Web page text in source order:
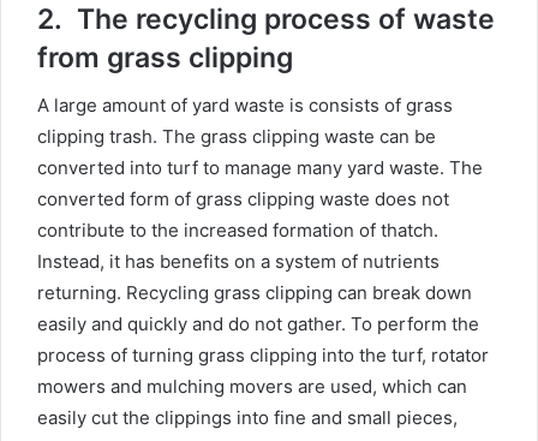
2. The recycling process of waste
from grass clipping
A large amount of yard waste is consists of grass
clipping trash. The grass clipping waste can be
converted into turf to manage many yard waste. The
converted form of grass clipping waste does not
contribute to the increased formation of thatch.
Instead, it has benefits on a system of nutrients
returning. Recycling grass clipping can break down
easily and quickly and do not gather. To perform the
process of turning grass clipping into the turf, rotator
mowers and mulching movers are used, which can
easily cut the clippings into fine and small pieces,